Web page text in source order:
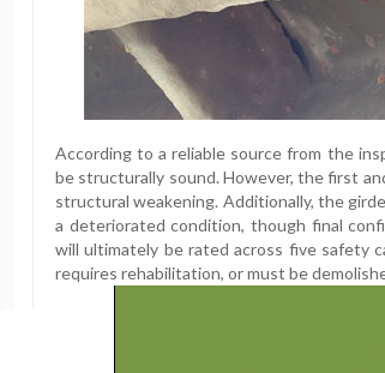
According to a reliable source from the
be structurally sound. However, the first
structural weakening. Additionally, the
a deteriorated condition, though final
will ultimately be rated across five safety
requires rehabilitation, or must be